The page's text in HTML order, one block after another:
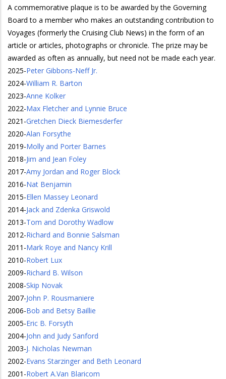
A commemorative plaque is to be awarded by the Governing
Board to a member who makes an outstanding contribution to
Voyages (formerly the Cruising Club News) in the form of an
article or articles, photographs or chronicle. The prize may be
awarded as often as annually, but need not be made each year.
2025-Peter Gibbons-Neff Jr.
2024-William R. Barton
2023-Anne Kolker
2022-Max Fletcher and Lynnie Bruce
2021 -Gretchen Dieck Biemesderfer
2020-Alan Forsythe
2019-Molly and Porter Barnes
2018-Jim and Jean Foley
2017-Amy Jordan and Roger Block
2016-Nat Benjamin
2015-Ellen Massey Leonard
2014-Jack and Zdenka Griswold
2013-Tom and Dorothy Wadlow
2012-Richard and Bonnie Salsman
2011 -Mark Roye and Nancy Krill
2010-Robert Lux
2009-Richard B. Wilson
2008-Skip Novak
2007-John P. Rousmaniere
2006-Bob and Betsy Baillie
2005-Eric B. Forsyth
2004-John and Judy Sanford
2003-J. Nicholas Newman
2002-Evans Starzinger and Beth Leonard
2001 -Robert A.Van Blaricom